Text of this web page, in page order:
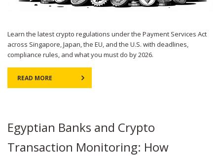
Learn the latest crypto regulations under the Payment Services Act
across Singapore, Japan, the EU, and the U.S. with deadlines,
compliance rules, and what you must do by 2026.
READ MORE
Egyptian Banks and Crypto
Transaction Monitoring: How